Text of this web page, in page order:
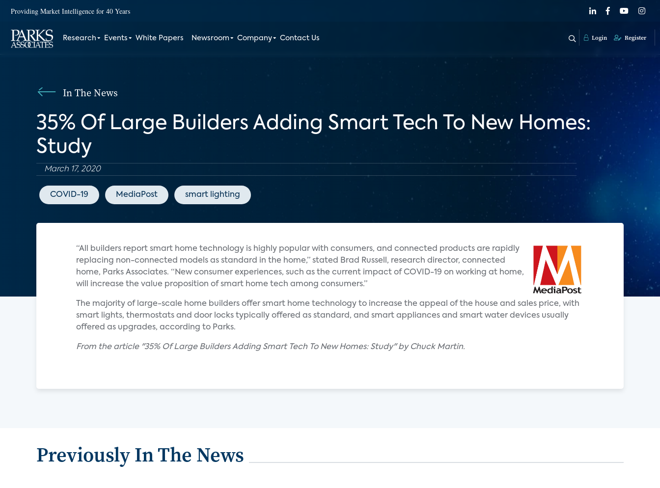
Providing Market Intelligence for 40 Years
Research Events White Papers Newsroom Company Contact Us Login Register
In The News
35% Of Large Builders Adding Smart Tech To New Homes:
Study
March 17, 2020
COVID-19 MediaPost smart lighting
“All builders report smart home technology is highly popular with consumers, and connected products are rapidly
replacing non-connected models as standard in the home,” stated Brad Russell, research director, connected
home, Parks Associates. “New consumer experiences, such as the current impact of COVID-19 on working at home,
will increase the value proposition of smart home tech among consumers.”
The majority of large-scale home builders offer smart home technology to increase the appeal of the house and sales price, with
smart lights, thermostats and door locks typically offered as standard, and smart appliances and smart water devices usually
offered as upgrades, according to Parks.
From the article "35% Of Large Builders Adding Smart Tech To New Homes: Study" by Chuck Martin.
Previously In The News